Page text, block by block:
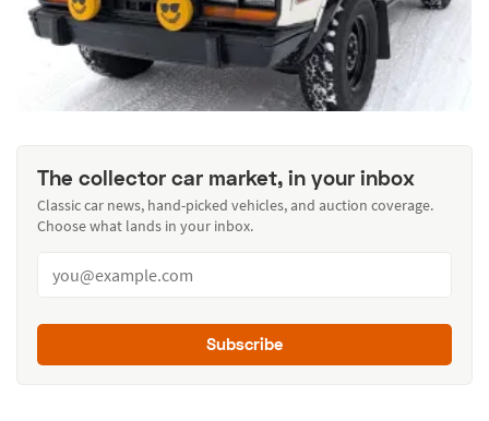
The collector car market, in your inbox
Classic car news, hand-picked vehicles, and auction coverage.
Choose what lands in your inbox.
Subscribe